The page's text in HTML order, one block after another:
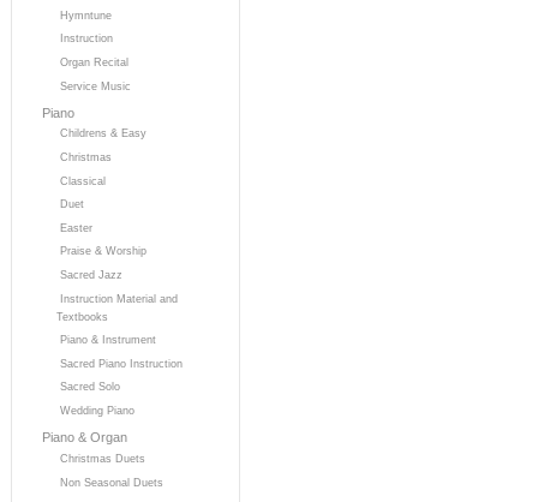
Hymntune
Instruction
Organ Recital
Service Music
Piano
Childrens & Easy
Christmas
Classical
Duet
Easter
Praise & Worship
Sacred Jazz
Instruction Material and
Textbooks
Piano & Instrument
Sacred Piano Instruction
Sacred Solo
Wedding Piano
Piano & Organ
Christmas Duets
Non Seasonal Duets